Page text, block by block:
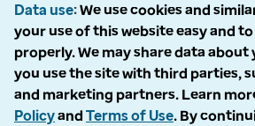
Data use We use cookies and
your use of this website easy and
properly. We may share data about
you use the site with third parties,
and marketing partners. Learn
Policyand Terms of Use. By